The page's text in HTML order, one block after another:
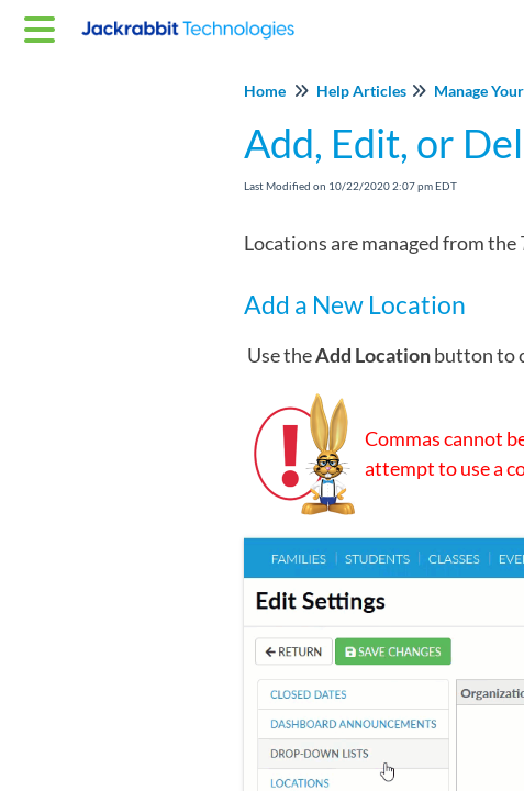
Home Help Articles Manage
Add, Edit, or
Last Modified on 10/22/2020 2:07 pm EDT
Locations are managed from the
Add a New Location
Use theAdd Locationbutton to
Commas cannot
attempt to use a